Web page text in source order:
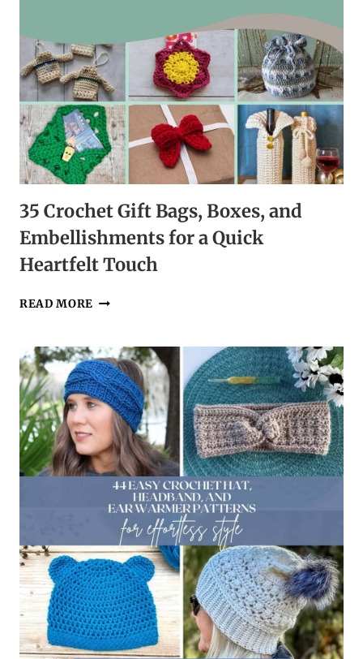
35 Crochet Gift Bags, Boxes, and
Embellishments for a Quick
Heartfelt Touch
READ MORE 35
BAGS,
BOXES,
AND
EMBELLISHMENTS
FOR
A
QUICK
HEARTFELT
TOUCH